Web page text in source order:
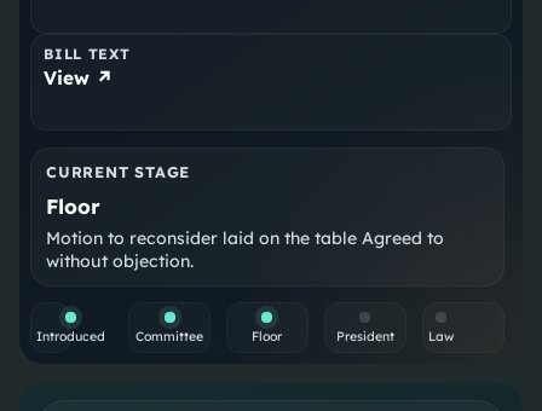
BILL TEXT
View ↗
CURRENT STAGE
Floor
Motion to reconsider laid on the table Agreed to
without objection.
Introduced Committee Floor President Law